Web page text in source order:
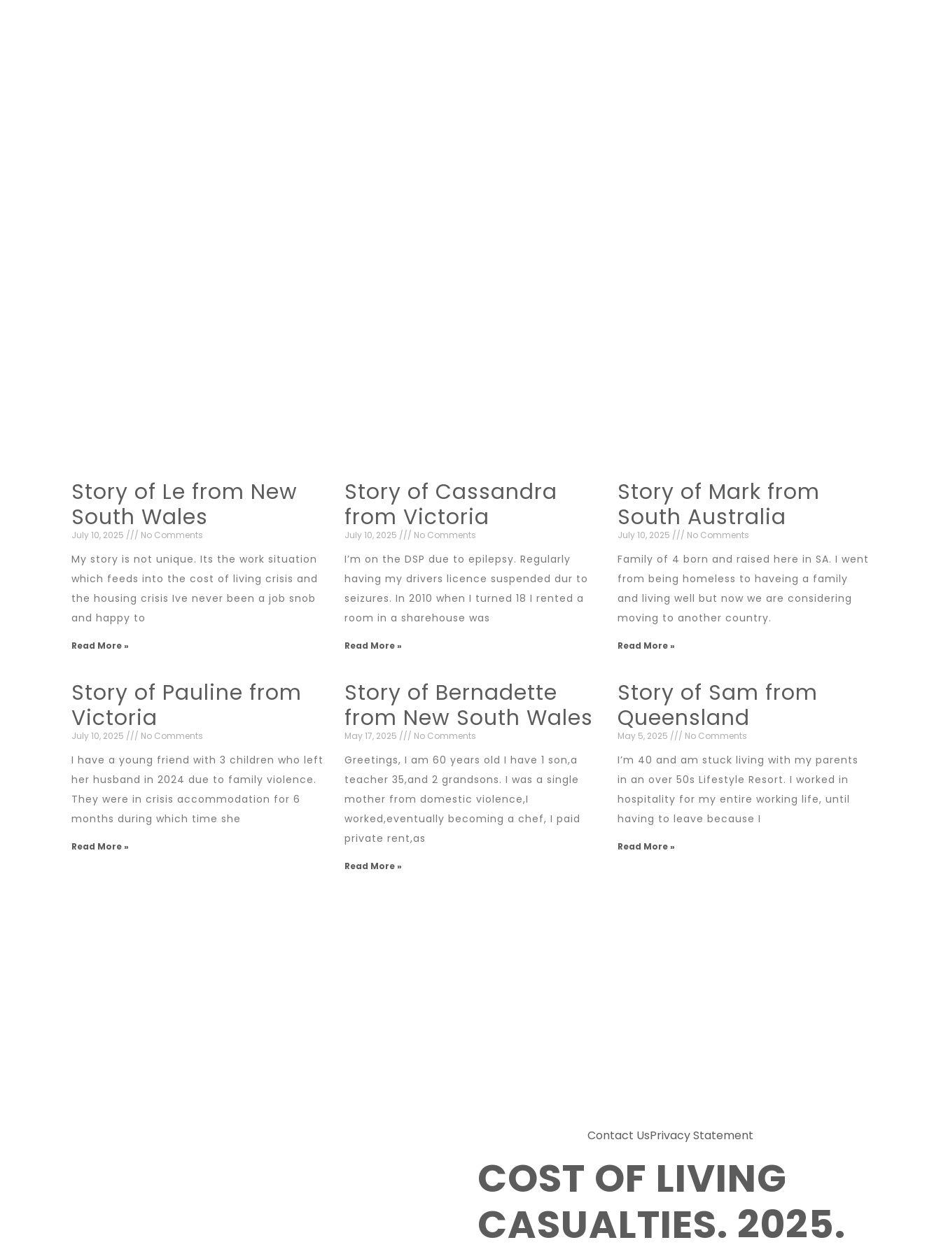
Story of Le from New
South Wales
July 10, 2025 No Comments
My story is not unique. Its the work situation
which feeds into the cost of living crisis and
the housing crisis Ive never been a job snob
and happy to
Read More »
Story of Cassandra
from Victoria
July 10, 2025 No Comments
I’m on the DSP due to epilepsy. Regularly
having my drivers licence suspended dur to
seizures. In 2010 when I turned 18 I rented a
room in a sharehouse was
Read More »
Story of Mark from
South Australia
July 10, 2025 No Comments
Family of 4 born and raised here in SA. I went
from being homeless to haveing a family
and living well but now we are considering
moving to another country.
Read More »
Story of Pauline from
Victoria
July 10, 2025 No Comments
I have a young friend with 3 children who left
her husband in 2024 due to family violence.
They were in crisis accommodation for 6
months during which time she
Read More »
Story of Bernadette
from New South Wales
May 17, 2025 No Comments
Greetings, I am 60 years old I have 1 son,a
teacher 35,and 2 grandsons. I was a single
mother from domestic violence,I
worked,eventually becoming a chef, I paid
private rent,as
Read More »
Story of Sam from
Queensland
May 5, 2025 No Comments
I’m 40 and am stuck living with my parents
in an over 50s Lifestyle Resort. I worked in
hospitality for my entire working life, until
having to leave because I
Read More »
Contact UsPrivacy Statement
COST OF LIVING
CASUALTIES. 2025.